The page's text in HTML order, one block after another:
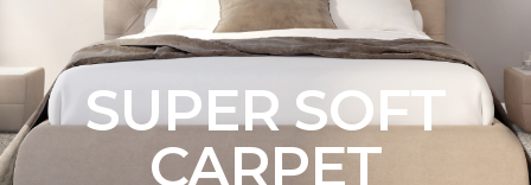
SUPER SOFT
CARPET